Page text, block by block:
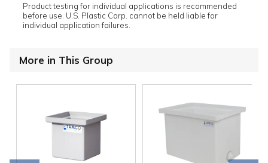
Product testing for individual applications is recommended
before use. U.S. Plastic Corp. cannot be held liable for
individual application failures.
More in This Group